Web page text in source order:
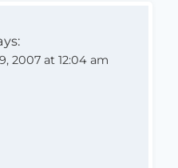
2007 at 12:04 am